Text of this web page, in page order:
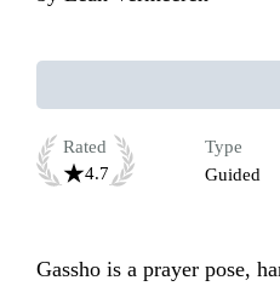
Rated
4.7
Type
Guided
Gassho is a prayer pose,